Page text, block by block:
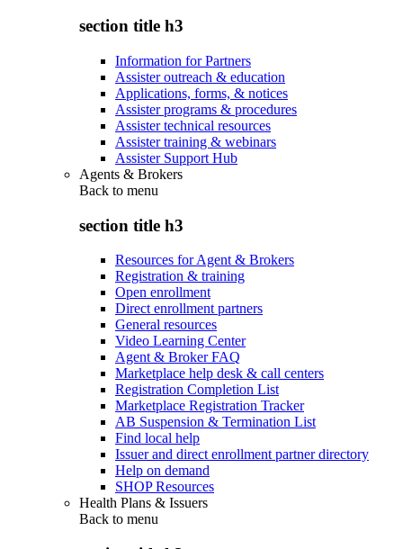
section title h3
Information for Partners
Assister outreach & education
Applications, forms, & notices
Assister programs & procedures
Assister technical resources
Assister training & webinars
Assister Support Hub
Agents & Brokers
Back to menu
section title h3
Resources for Agent & Brokers
Registration & training
Open enrollment
Direct enrollment partners
General resources
Video Learning Center
Agent & Broker FAQ
Marketplace help desk & call centers
Registration Completion List
Marketplace Registration Tracker
AB Suspension & Termination List
Find local help
Issuer and direct enrollment partner directory
Help on demand
SHOP Resources
Health Plans & Issuers
Back to menu